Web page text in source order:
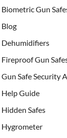
Biometric Gun
Blog
Dehumidifiers
Fireproof Gun
Gun Safe Security
Help Guide
Hidden Safes
Hygrometer